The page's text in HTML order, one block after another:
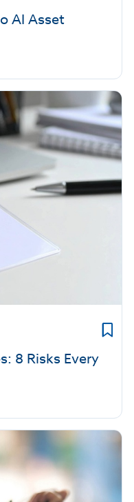
AI Asset
8 Risks Every